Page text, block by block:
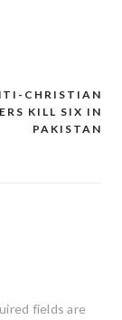
CHRISTIAN
KILL SIX IN
PAKISTAN
fields are